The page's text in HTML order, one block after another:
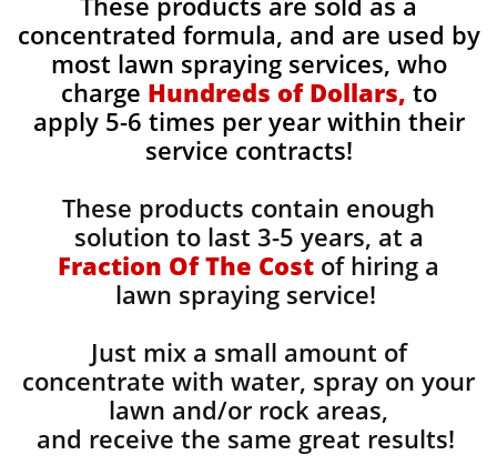
concentrated formula, and are used by
most lawn spraying services, who
charge Hundreds of Dollars, to
apply 5-6 times per year within their
service contracts!
These products contain enough
solution to last 3-5 years, at a
Fraction Of The Cost of hiring a
lawn spraying service!
Just mix a small amount of
concentrate with water, spray on your
lawn and/or rock areas,
and receive the same great results! ​